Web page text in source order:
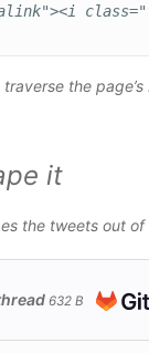
the page’s
it
the tweets out of
632 B